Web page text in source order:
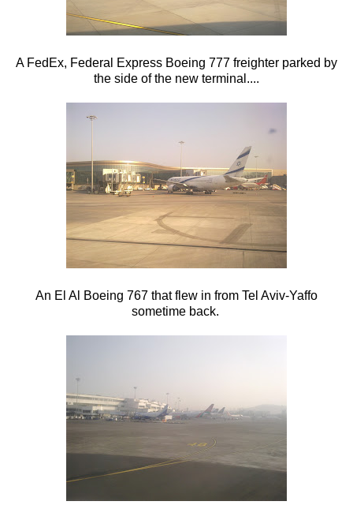
A FedEx, Federal Express Boeing 777 freighter parked by
the side of the new terminal....
An El Al Boeing 767 that flew in from Tel Aviv-Yaffo
sometime back.